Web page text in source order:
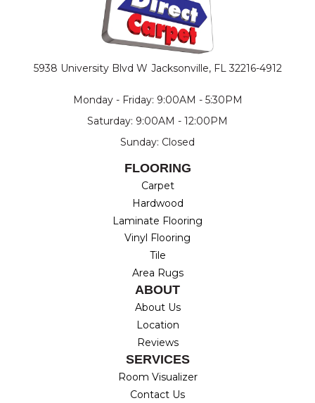
5938 University Blvd W Jacksonville, FL 32216-4912
Monday - Friday: 9:00AM - 5:30PM
Saturday: 9:00AM - 12:00PM
Sunday: Closed
FLOORING
Carpet
Hardwood
Laminate Flooring
Vinyl Flooring
Tile
Area Rugs
ABOUT
About Us
Location
Reviews
SERVICES
Room Visualizer
Contact Us